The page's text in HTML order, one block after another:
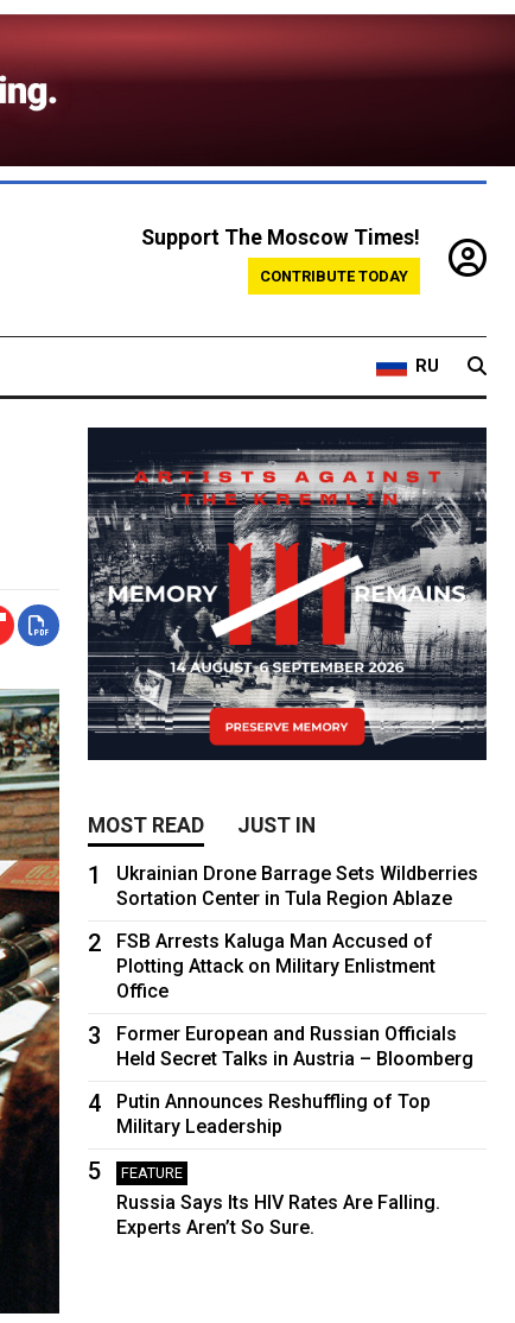
Support The Moscow Times!
CONTRIBUTE TODAY
RU
MOST READ JUST IN
1
Ukrainian Drone Barrage Sets Wildberries
Sortation Center in Tula Region Ablaze
2
FSB Arrests Kaluga Man Accused of
Plotting Attack on Military Enlistment
Office
3
Former European and Russian Officials
Held Secret Talks in Austria – Bloomberg
4
Putin Announces Reshuffling of Top
Military Leadership
5 FEATURE
Russia Says Its HIV Rates Are Falling.
Experts Aren’t So Sure.